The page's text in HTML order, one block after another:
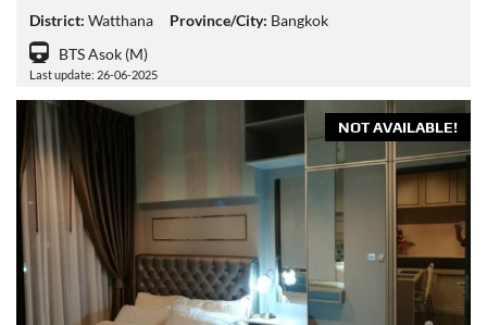
District: Watthana Province/City: Bangkok
BTS Asok (M)
Last update: 26-06-2025
NOT AVAILABLE!